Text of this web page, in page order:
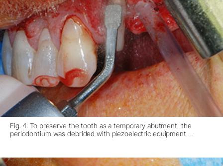
Fig. 4: To preserve the tooth as a temporary abutment, the
periodontium was debrided with piezoelectric equipment …